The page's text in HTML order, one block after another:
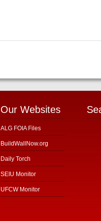
Our Websites
ALG FOIA Files
BuildWallNow.org
Daily Torch
SEIU Monitor
UFCW Monitor